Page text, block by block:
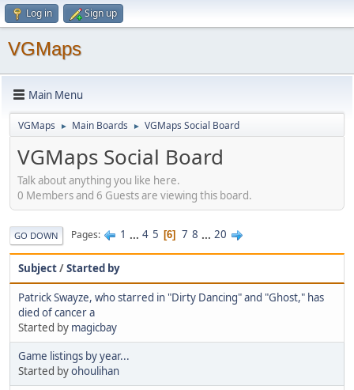
Log in Sign up
VGMaps
Main Menu
VGMaps ► Main Boards ► VGMaps Social Board
VGMaps Social Board
Talk about anything you like here.
0 Members and 6 Guests are viewing this board.
GO DOWN Pages 1 ... 4 5 6 7 8 ... 20
Subject/Started by
Patrick Swayze, who starred in "Dirty Dancing" and "Ghost," has
died of cancer a
Started by magicbay
Game listings by year...
Started byohoulihan